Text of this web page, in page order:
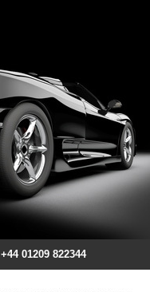
+44 01209 822344